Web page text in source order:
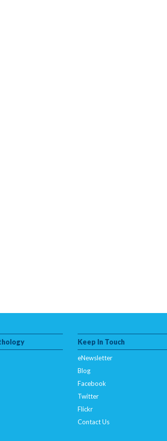
Keep In Touch
eNewsletter
Blog
Facebook
Twitter
Flickr
Contact Us